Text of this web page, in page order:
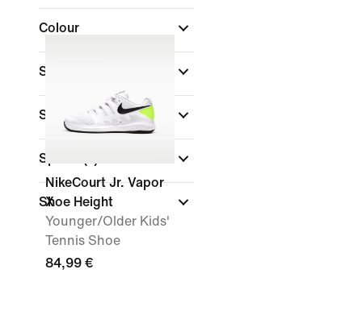
Colour
Shop By Price
Size
Sports
Shoe Height
NikeCourt Jr. Vapor
X
Younger/Older Kids'
Tennis Shoe
84,99 €